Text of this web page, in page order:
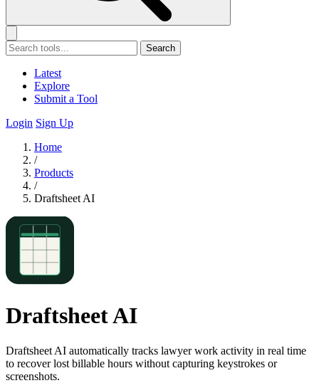
Search
Latest
Explore
Submit a Tool
Login Sign Up
Home
/
Products
/
Draftsheet AI
Draftsheet AI
Draftsheet AI automatically tracks lawyer work activity in real time
to recover lost billable hours without capturing keystrokes or
screenshots.